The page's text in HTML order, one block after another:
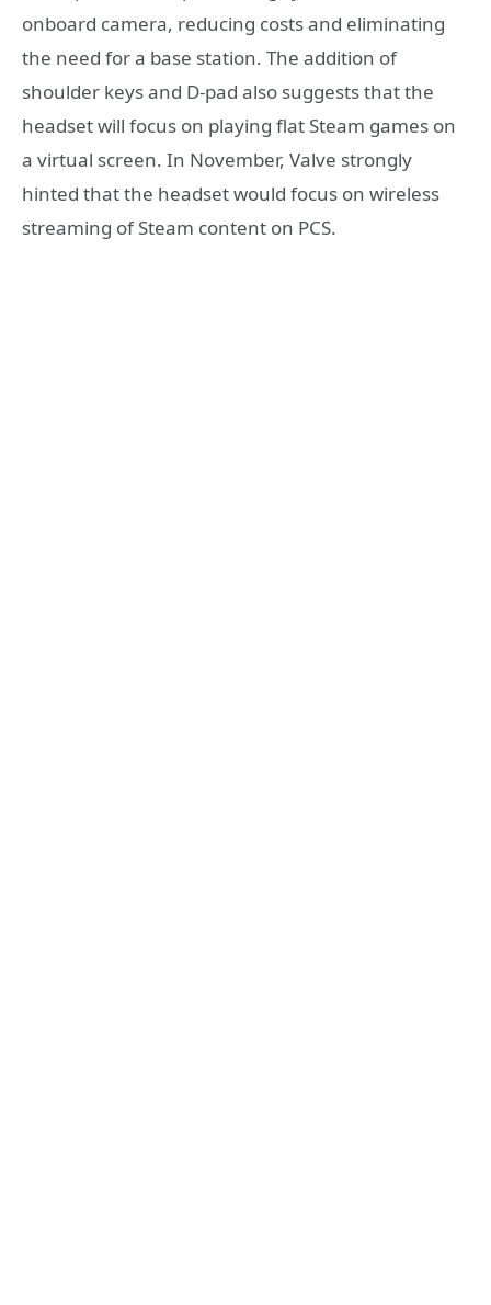
onboard camera, reducing costs and eliminating
the need for a base station. The addition of
shoulder keys and D-pad also suggests that the
headset will focus on playing flat Steam games on
a virtual screen. In November, Valve strongly
hinted that the headset would focus on wireless
streaming of Steam content on PCS.